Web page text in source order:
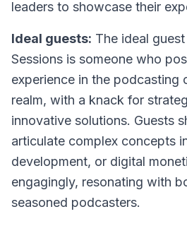
leaders to showcase their
Ideal guests: The ideal
Sessions is someone who
experience in the podcasting
realm, with a knack for
innovative solutions. Guests
articulate complex concepts
development, or digital
engagingly, resonating with
seasoned podcasters.